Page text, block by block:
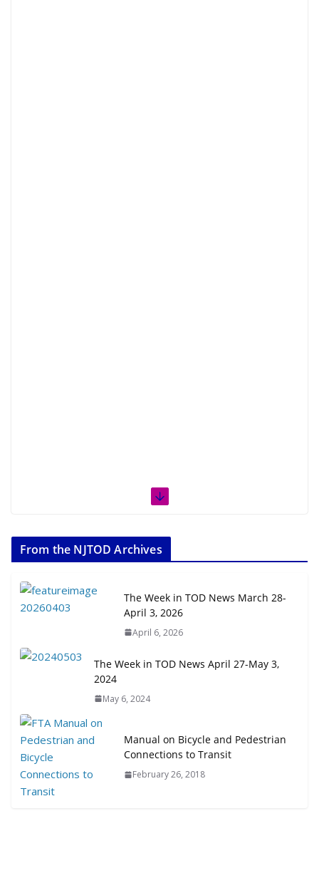
From the NJTOD Archives
The Week in TOD News March 28-
April 3, 2026
April 6, 2026
The Week in TOD News April 27-May 3,
2024
May 6, 2024
Manual on Bicycle and Pedestrian
Connections to Transit
February 26, 2018